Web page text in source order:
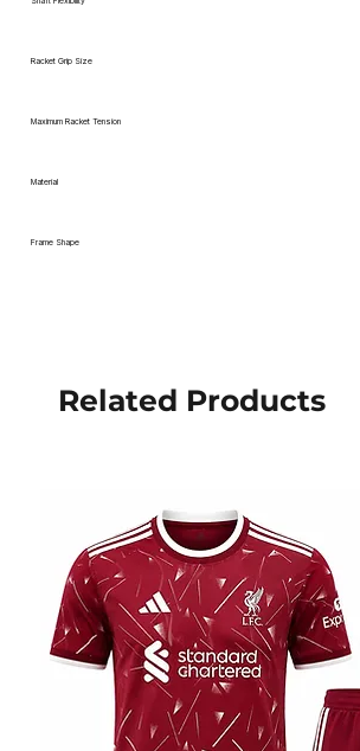
Racket Grip Size
Maximum Racket Tension
Material
Frame Shape
Related Products